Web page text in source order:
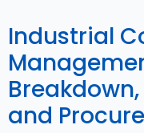
Industrial
and